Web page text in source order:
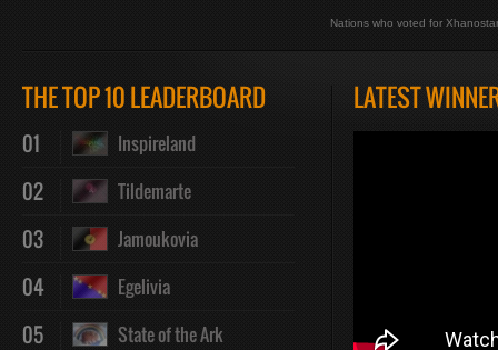
Nations who voted for
THE TOP 10 LEADERBOARD
01 Inspireland
02 Tildemarte
03 Jamoukovia
04 Egelivia
05 State of the Ark
LATEST